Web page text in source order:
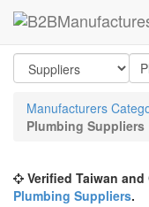
Manufacturers
Plumbing Suppliers
Verified Taiwan and
Plumbing Suppliers.